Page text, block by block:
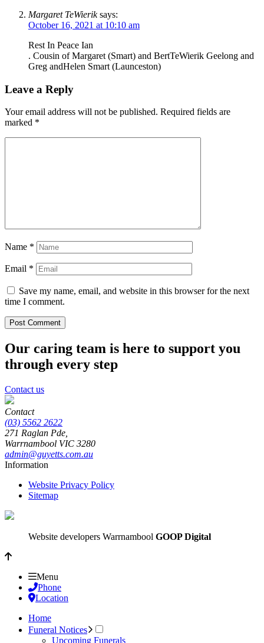
Margaret TeWierik says:
October 16, 2021 at 10:10 am
Rest In Peace Ian
. Cousin of Margaret (Smart) and BertTeWierik Geelong and
Greg andHelen Smart (Launceston)
Leave a Reply
Your email address will not be published. Required fields are
marked *
Name *
Email *
Save my name, email, and website in this browser for the next
time I comment.
Our caring team is here to support you
through every step
Contact us
Contact
(03) 5562 2622
271 Raglan Pde,
Warrnambool VIC 3280
admin@guyetts.com.au
Information
Website Privacy Policy
Sitemap
Website developers Warrnambool GOOP Digital
Menu
Phone
Location
Home
Funeral Notices
Upcoming Funerals